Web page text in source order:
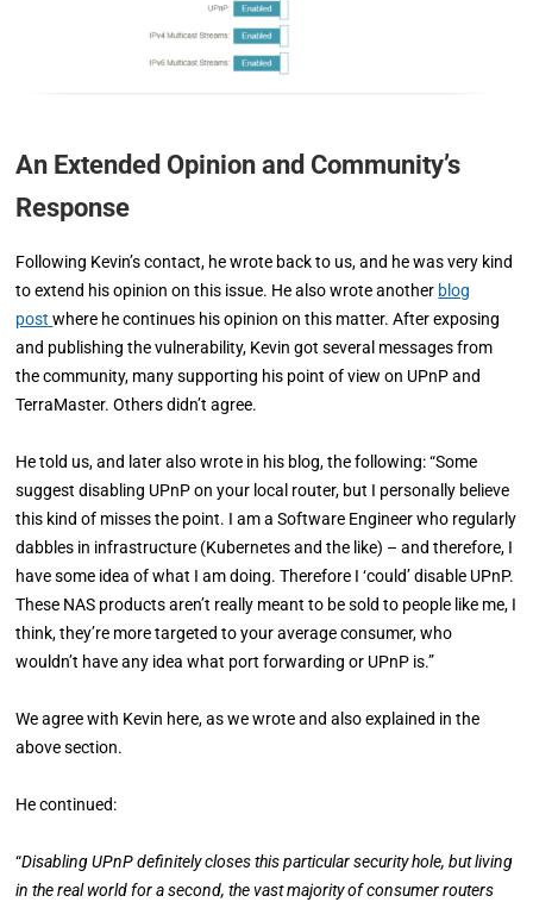
An Extended Opinion and Community’s
Response
Following Kevin’s contact, he wrote back to us, and he was very kind
to extend his opinion on this issue. He also wrote another blog
postwhere he continues his opinion on this matter. After exposing
and publishing the vulnerability, Kevin got several messages from
the community, many supporting his point of view on UPnP and
TerraMaster. Others didn’t agree.
He told us, and later also wrote in his blog, the following: “Some
suggest disabling UPnP on your local router, but I personally believe
this kind of misses the point. I am a Software Engineer who regularly
dabbles in infrastructure (Kubernetes and the like) – and therefore, I
have some idea of what I am doing. Therefore I ‘could’ disable UPnP.
These NAS products aren’t really meant to be sold to people like me, I
think, they’re more targeted to your average consumer, who
wouldn’t have any idea what port forwarding or UPnP is.”
We agree with Kevin here, as we wrote and also explained in the
above section.
He continued:
“Disabling UPnP definitely closes this particular security hole, but living
in the real world for a second, the vast majority of consumer routers